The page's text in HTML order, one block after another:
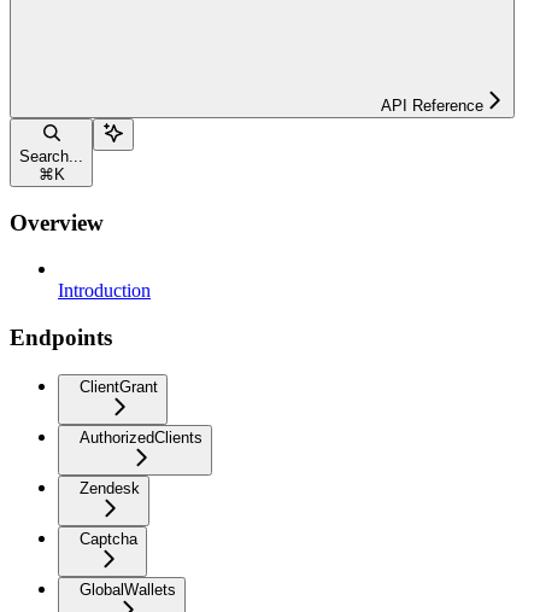
API Reference
Search...
⌘ K
Overview
Introduction
Endpoints
ClientGrant
AuthorizedClients
Zendesk
Captcha
GlobalWallets